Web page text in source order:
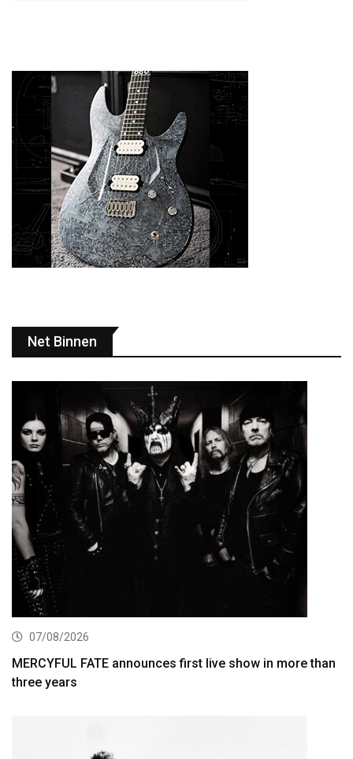
Net Binnen
07/08/2026
MERCYFUL FATE announces first live show in more than
three years